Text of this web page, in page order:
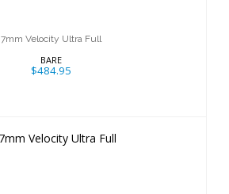
7mm Velocity Ultra Full
BARE
$484.95